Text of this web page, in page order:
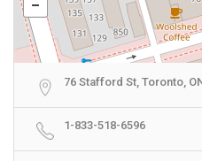
76 Stafford St, Toronto,
1-833-518-6596